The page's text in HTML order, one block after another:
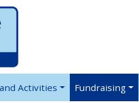
Activities Fundraising